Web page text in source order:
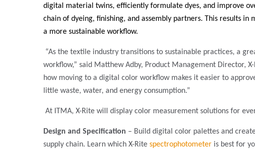
digital material twins, efficiently formulate dyes, and improve
chain of dyeing, finishing, and assembly partners. This results in
a more sustainable workflow.
“As the textile industry transitions to sustainable practices, a
workflow,” said Matthew Adby, Product Management Director,
how moving to a digital color workflow makes it easier to
little waste, water, and energy consumption.”
At ITMA, X-Rite will display color measurement solutions for
Design and Specification – Build digital color palettes and
supply chain. Learn which X-Rite spectrophotometer is best for